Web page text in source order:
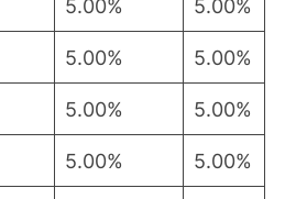
5.00% 5.00%
5.00% 5.00%
5.00% 5.00%
5.00% 5.00%